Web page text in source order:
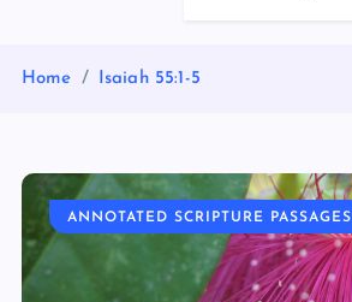
Home Isaiah 55:1-5
ANNOTATED SCRIPTURE PASSAGES